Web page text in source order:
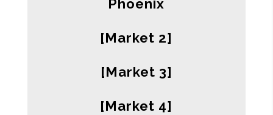
Phoenix
[Market 2]
[Market 3]
[Market 4]